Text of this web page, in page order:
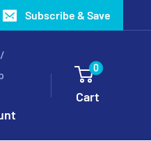
Subscribe & Save
0
Cart